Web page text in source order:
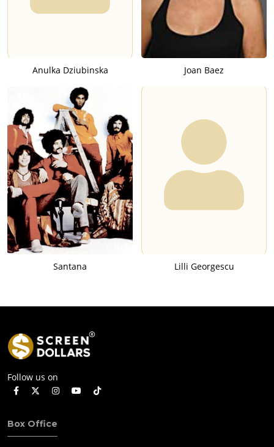
Anulka Dziubinska Joan Baez
Santana Lilli Georgescu
Follow us on
Box Office